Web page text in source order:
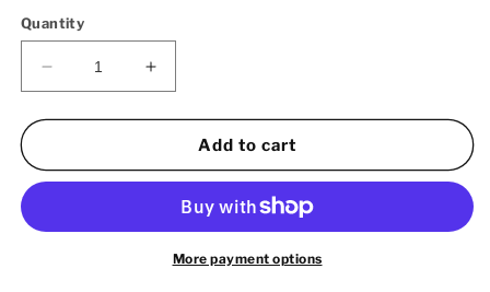
Quantity
Decrease
quantity
for
Williams
(180g
Increase
quantity
for
Williams
Civilization
(180g
LP
Add to cart
More payment options